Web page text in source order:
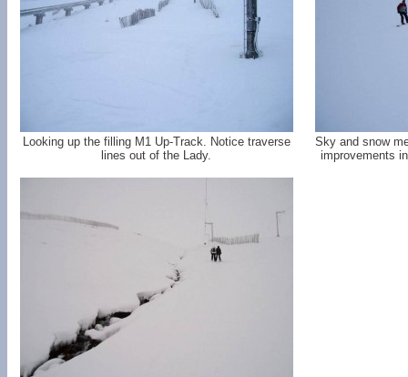
Looking up the filling M1 Up-Track. Notice traverse
lines out of the Lady.
Sky and snow
improvements